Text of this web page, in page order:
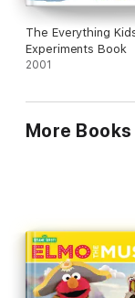
The Everything
Experiments Book
2001
More